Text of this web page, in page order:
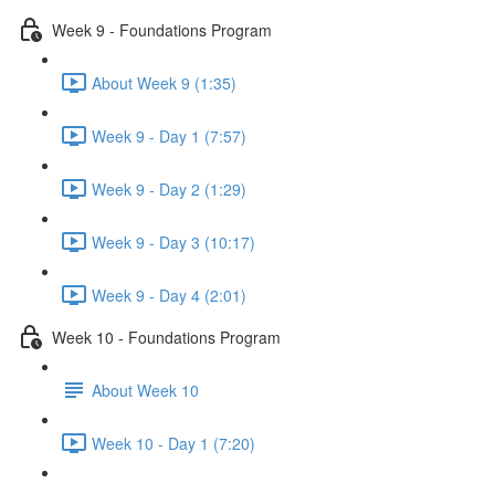
Week 9 - Foundations Program
About Week 9 (1:35)
Week 9 - Day 1 (7:57)
Week 9 - Day 2 (1:29)
Week 9 - Day 3 (10:17)
Week 9 - Day 4 (2:01)
Week 10 - Foundations Program
About Week 10
Week 10 - Day 1 (7:20)